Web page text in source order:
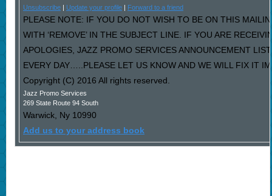
Unsubscribe| Update your profile| Forward to a friend
PLEASE NOTE: IF YOU DO NOT WISH TO BE ON THIS
WITH ‘REMOVE’ IN THE SUBJECT LINE. IF YOU ARE
APOLOGIES, JAZZ PROMO SERVICES ANNOUNCEMENT
EVERY DAY…..PLEASE LET US KNOW AND WE WILL FIX IT
Copyright (C) 2016 All rights reserved.
Jazz Promo Services
269 State Route 94 South
Warwick, Ny 10990
Add us to your address book